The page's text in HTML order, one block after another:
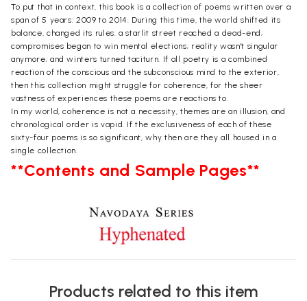
To put that in context, this book is a collection of poems written over a
span of 5 years: 2009 to 2014. During this time, the world shifted its
balance, changed its rules: a starlit street reached a dead-end;
compromises began to win mental elections; reality wasn't singular
anymore; and winters turned taciturn. If all poetry is a combined
reaction of the conscious and the subconscious mind to the exterior,
then this collection might struggle for coherence, for the sheer
vastness of experiences these poems are reactions to.
In my world, coherence is not a necessity, themes are an illusion, and
chronological order is vapid. If the exclusiveness of each of these
sixty-four poems is so significant, why then are they all housed in a
single collection.
**Contents and Sample Pages**
Products related to this item